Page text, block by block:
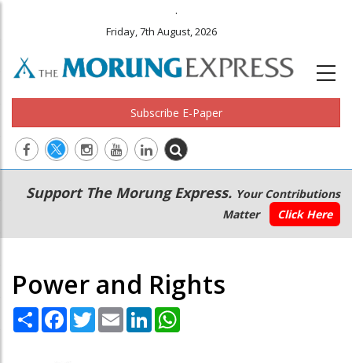
.
Friday, 7th August, 2026
Subscribe E-Paper
Main
navigation
Secondary
Menu
Support The Morung Express. Your Contributions
Matter
Click Here
Power and Rights
Share Facebook
TwitterEmail LinkedIn